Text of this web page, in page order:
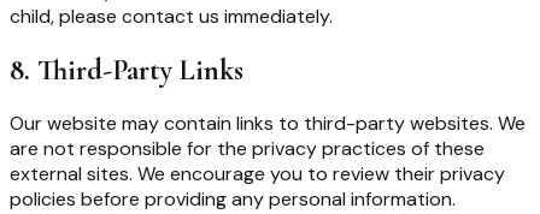
child, please contact us immediately.
8. Third-Party Links
Our website may contain links to third-party websites. We
are not responsible for the privacy practices of these
external sites. We encourage you to review their privacy
policies before providing any personal information.